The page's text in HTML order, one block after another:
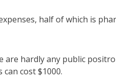
half of which is
hardly any public
cost $1000.